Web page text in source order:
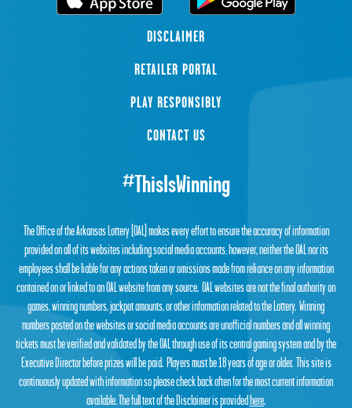
DISCLAIMER
RETAILER PORTAL
PLAY RESPONSIBLY
CONTACT US
#ThisIsWinning
The Office of the Arkansas Lottery (OAL) makes every effort to ensure the accuracy of information
provided on all of its websites including social media accounts; however, neither the OAL nor its
employees shall be liable for any actions taken or omissions made from reliance on any information
contained on or linked to an OAL website from any source. OAL websites are not the final authority on
games, winning numbers, jackpot amounts, or other information related to the Lottery. Winning
numbers posted on the websites or social media accounts are unofficial numbers and all winning
tickets must be verified and validated by the OAL through use of its central gaming system and by the
Executive Director before prizes will be paid. Players must be 18 years of age or older. This site is
continuously updated with information so please check back often for the most current information
available. The full text of the Disclaimer is provided here.